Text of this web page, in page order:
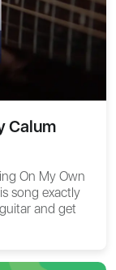
Calum
On My Own
song exactly
and get